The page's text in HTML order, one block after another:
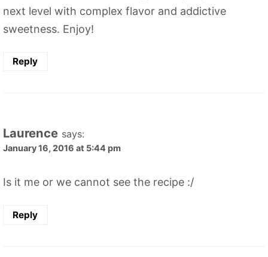
next level with complex flavor and addictive
sweetness. Enjoy!
Reply
Laurence says:
January 16, 2016 at 5:44 pm
Is it me or we cannot see the recipe :/
Reply